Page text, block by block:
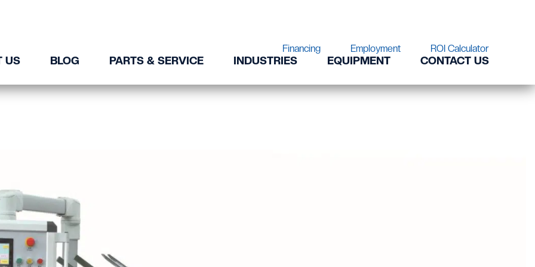
Financing Employment ROI Calculator
US BLOG PARTS & SERVICE INDUSTRIES EQUIPMENT CONTACT US